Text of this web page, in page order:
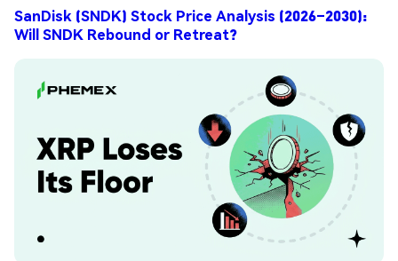
SanDisk (SNDK) Stock Price Analysis (2026–2030):
Will SNDK Rebound or Retreat?